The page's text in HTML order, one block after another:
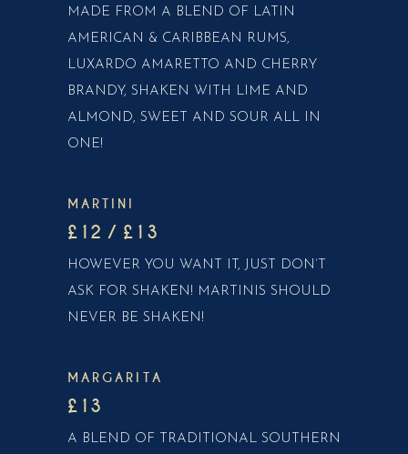
MADE FROM A BLEND OF LATIN
AMERICAN & CARIBBEAN RUMS,
LUXARDO AMARETTO AND CHERRY
BRANDY, SHAKEN WITH LIME AND
ALMOND, SWEET AND SOUR ALL IN
ONE!
MARTINI
£12 / £13
HOWEVER YOU WANT IT, JUST DON’T
ASK FOR SHAKEN! MARTINIS SHOULD
NEVER BE SHAKEN!
MARGARITA
£13
A BLEND OF TRADITIONAL SOUTHERN